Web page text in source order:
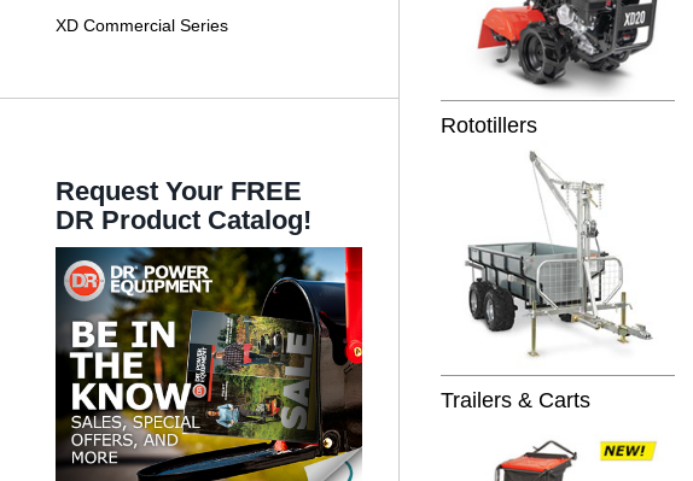
XD Commercial Series
Request Your FREE
DR Product Catalog!
Rototillers
Trailers & Carts